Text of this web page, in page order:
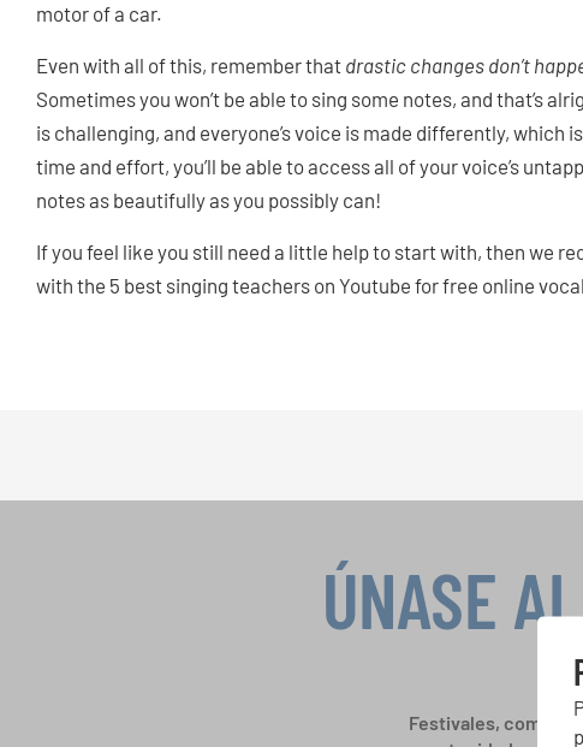
motor of a car.
Even with all of this, remember that drastic changes don’t
Sometimes you won’t be able to sing some notes, and that’s
is challenging, and everyone’s voice is made differently, which
time and effort, you’ll be able to access all of your voice’s
notes as beautifully as you possibly can!
If you feel like you still need a little help to start with, then we
with the 5 best singing teachers on Youtube for free online
ÚNASE
Festivales,